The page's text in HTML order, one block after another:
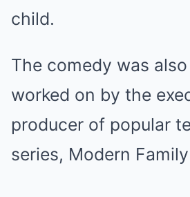
child.
The comedy was
worked on by the
producer of popular
series, Modern Family